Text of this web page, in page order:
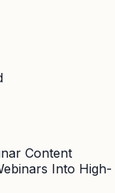
Content
Into High-